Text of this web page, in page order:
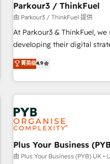
customers!" - Yamini Rangan, CEO of HubSpot “Our
experience with the team at
short of extraordinary. Their
of skilled staff has earned
delivering remarkable
sophisticated clients.” - Brian Garvey, VP, Solutions Partner
Parkour3 / ThinkFuel
由 Parkour3 / ThinkFuel 提供
At Parkour3 & ThinkFuel,
developing their digital
technologies and
processes to generate
Strategy to Operations. We
and implementation, web
automation, and digital
experience working with
manufacturers since 2002,
empowering our clients and
to grips with HubSpot
菁英级4.9
Plus Your Business
由 Plus Your Business (PYB) UK •